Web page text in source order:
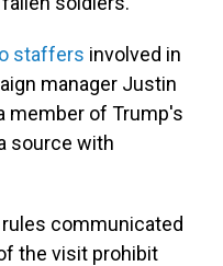
staffers involved in
manager Justin
member of Trump's
source with
communicated
the visit prohibit